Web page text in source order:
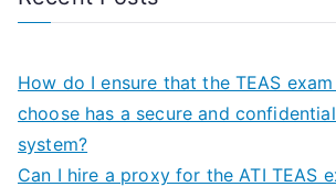
How do I ensure that the TEAS
choose has a secure and
system?
Can I hire a proxy for the ATI TEAS